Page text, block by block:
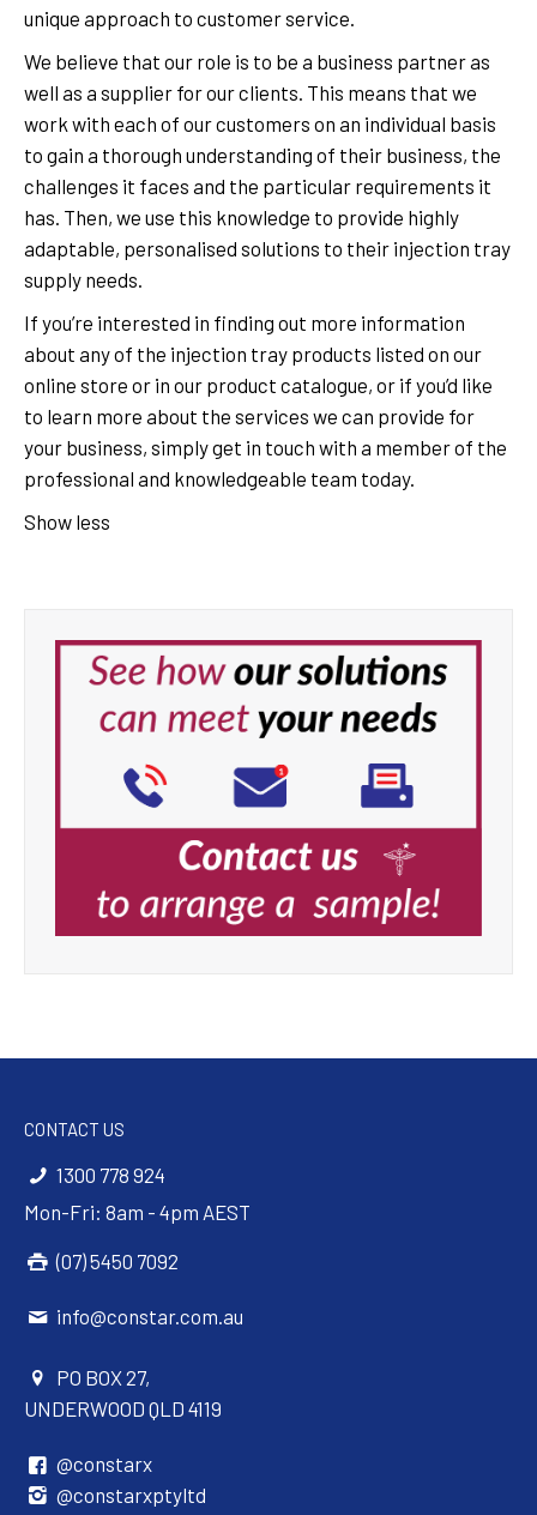
unique approach to customer service.
We believe that our role is to be a business partner as
well as a supplier for our clients. This means that we
work with each of our customers on an individual basis
to gain a thorough understanding of their business, the
challenges it faces and the particular requirements it
has. Then, we use this knowledge to provide highly
adaptable, personalised solutions to their injection tray
supply needs.
If you’re interested in finding out more information
about any of the injection tray products listed on our
online store or in our product catalogue, or if you’d like
to learn more about the services we can provide for
your business, simply get in touch with a member of the
professional and knowledgeable team today.
Show less
CONTACT US
1300 778 924
Mon-Fri: 8am - 4pm AEST
(07) 5450 7092
info@constar.com.au
PO BOX 27,
UNDERWOOD QLD 4119
@constarx
@constarxptyltd